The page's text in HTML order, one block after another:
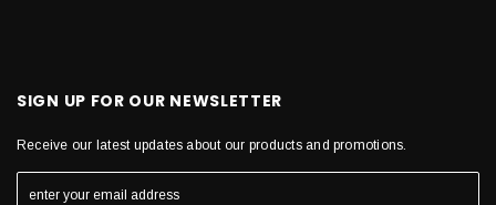
SIGN UP FOR OUR NEWSLETTER
Receive our latest updates about our products and promotions.